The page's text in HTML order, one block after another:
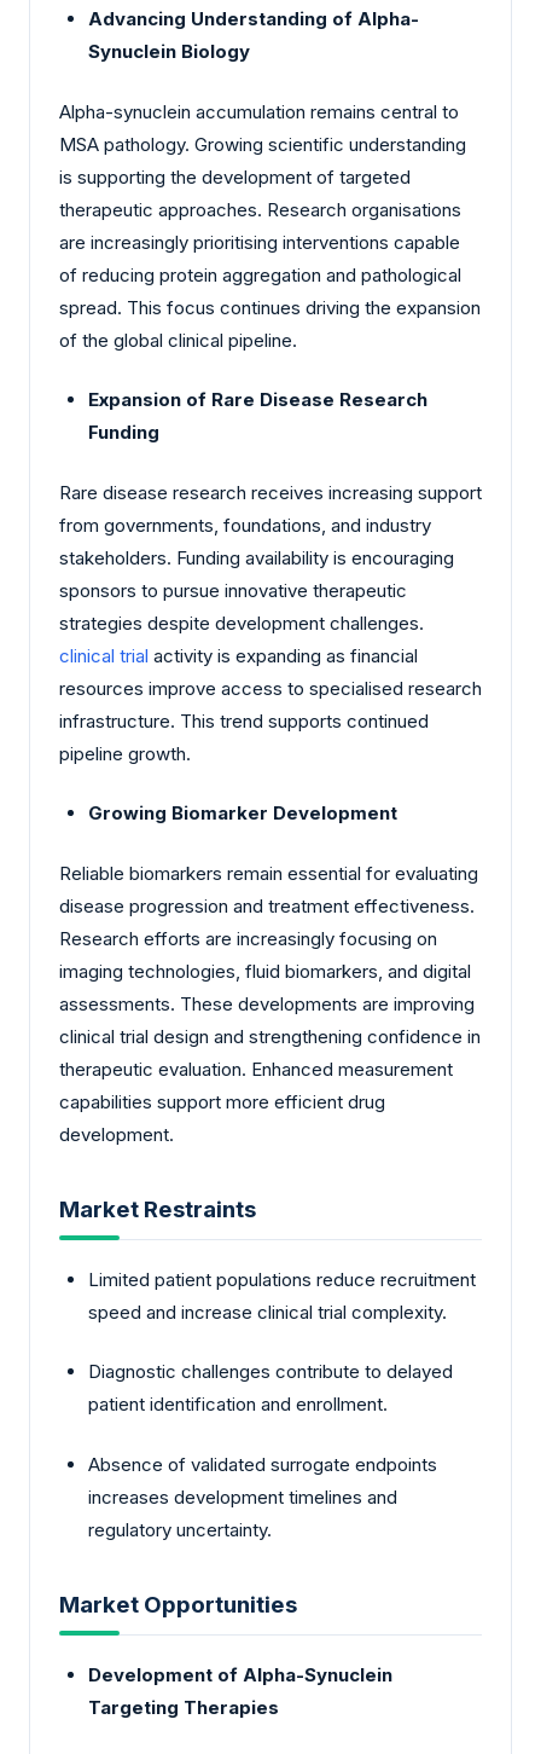
Advancing Understanding of Alpha-
Synuclein Biology
Alpha-synuclein accumulation remains central to
MSA pathology. Growing scientific understanding
is supporting the development of targeted
therapeutic approaches. Research organisations
are increasingly prioritising interventions capable
of reducing protein aggregation and pathological
spread. This focus continues driving the expansion
of the global clinical pipeline.
Expansion of Rare Disease Research
Funding
Rare disease research receives increasing support
from governments, foundations, and industry
stakeholders. Funding availability is encouraging
sponsors to pursue innovative therapeutic
strategies despite development challenges.
clinical trial activity is expanding as financial
resources improve access to specialised research
infrastructure. This trend supports continued
pipeline growth.
Growing Biomarker Development
Reliable biomarkers remain essential for evaluating
disease progression and treatment effectiveness.
Research efforts are increasingly focusing on
imaging technologies, fluid biomarkers, and digital
assessments. These developments are improving
clinical trial design and strengthening confidence in
therapeutic evaluation. Enhanced measurement
capabilities support more efficient drug
development.
Market Restraints
Limited patient populations reduce recruitment
speed and increase clinical trial complexity.
Diagnostic challenges contribute to delayed
patient identification and enrollment.
Absence of validated surrogate endpoints
increases development timelines and
regulatory uncertainty.
Market Opportunities
Development of Alpha-Synuclein
Targeting Therapies